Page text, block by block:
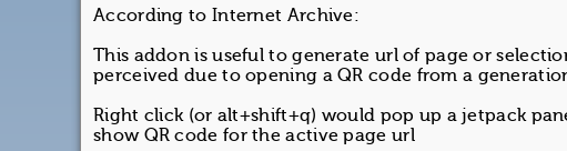
According to Internet Archive:
This addon is useful to generate url of page or
perceived due to opening a QR code from a
Right click (or alt+shift+q) would pop up a jetpack
show QR code for the active page url